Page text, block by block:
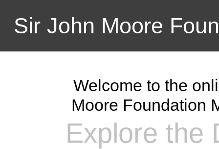
Sir John Moore
Welcome to the
Moore Foundation
Explore the